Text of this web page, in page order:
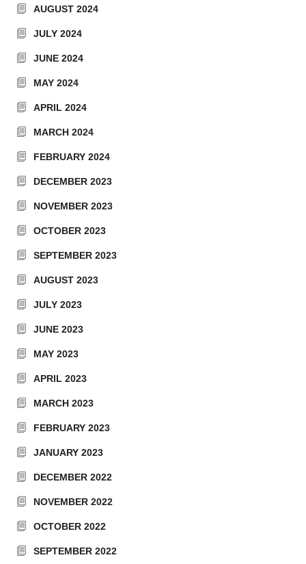
AUGUST 2024
JULY 2024
JUNE 2024
MAY 2024
APRIL 2024
MARCH 2024
FEBRUARY 2024
DECEMBER 2023
NOVEMBER 2023
OCTOBER 2023
SEPTEMBER 2023
AUGUST 2023
JULY 2023
JUNE 2023
MAY 2023
APRIL 2023
MARCH 2023
FEBRUARY 2023
JANUARY 2023
DECEMBER 2022
NOVEMBER 2022
OCTOBER 2022
SEPTEMBER 2022